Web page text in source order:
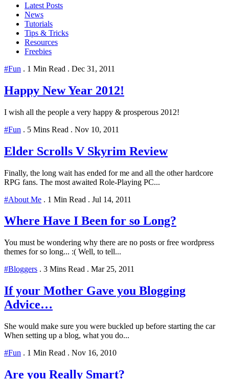
Latest Posts
News
Tutorials
Tips & Tricks
Resources
Freebies
#Fun . 1 Min Read . Dec 31, 2011
Happy New Year 2012!
I wish all the people a very happy & prosperous 2012!
#Fun . 5 Mins Read . Nov 10, 2011
Elder Scrolls V Skyrim Review
Finally, the long wait has ended for me and all the other hardcore
RPG fans. The most awaited Role-Playing PC...
#About Me . 1 Min Read . Jul 14, 2011
Where Have I Been for so Long?
You must be wondering why there are no posts or free wordpress
themes for so long... :( Well, to tell...
#Bloggers . 3 Mins Read . Mar 25, 2011
If your Mother Gave you Blogging
Advice…
She would make sure you were buckled up before starting the car
When setting up a blog, what you do...
#Fun . 1 Min Read . Nov 16, 2010
Are you Really Smart?